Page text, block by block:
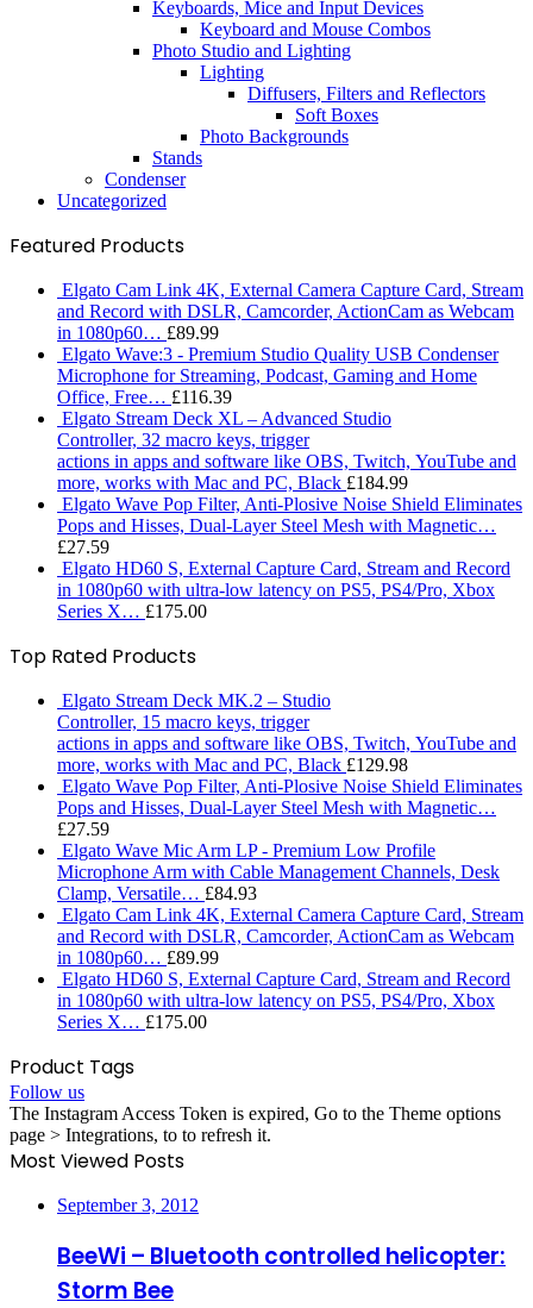
Keyboards, Mice and Input Devices
Keyboard and Mouse Combos
Photo Studio and Lighting
Lighting
Diffusers, Filters and Reflectors
Soft Boxes
Photo Backgrounds
Stands
Condenser
Uncategorized
Featured Products
Elgato Cam Link 4K, External Camera Capture Card, Stream
and Record with DSLR, Camcorder, ActionCam as Webcam
in 1080p60… £89.99
Elgato Wave:3 - Premium Studio Quality USB Condenser
Microphone for Streaming, Podcast, Gaming and Home
Office, Free… £116.39
Elgato Stream Deck XL – Advanced Studio
Controller, 32 macro keys, trigger
actions in apps and software like OBS, Twitch, ​YouTube and
more, works with Mac and PC, Black £184.99
Elgato Wave Pop Filter, Anti-Plosive Noise Shield Eliminates
Pops and Hisses, Dual-Layer Steel Mesh with Magnetic…
£27.59
Elgato HD60 S, External Capture Card, Stream and Record
in 1080p60 with ultra-low latency on PS5, PS4/Pro, Xbox
Series X… £175.00
Top Rated Products
Elgato Stream Deck MK.2 – Studio
Controller, 15 macro keys, trigger
actions in apps and software like OBS, Twitch, ​YouTube and
more, works with Mac and PC, Black £129.98
Elgato Wave Pop Filter, Anti-Plosive Noise Shield Eliminates
Pops and Hisses, Dual-Layer Steel Mesh with Magnetic…
£27.59
Elgato Wave Mic Arm LP - Premium Low Profile
Microphone Arm with Cable Management Channels, Desk
Clamp, Versatile… £84.93
Elgato Cam Link 4K, External Camera Capture Card, Stream
and Record with DSLR, Camcorder, ActionCam as Webcam
in 1080p60… £89.99
Elgato HD60 S, External Capture Card, Stream and Record
in 1080p60 with ultra-low latency on PS5, PS4/Pro, Xbox
Series X… £175.00
Product Tags
Follow us
The Instagram Access Token is expired, Go to the Theme options
page > Integrations, to to refresh it.
Most Viewed Posts
September 3, 2012
BeeWi – Bluetooth controlled helicopter:
Storm Bee